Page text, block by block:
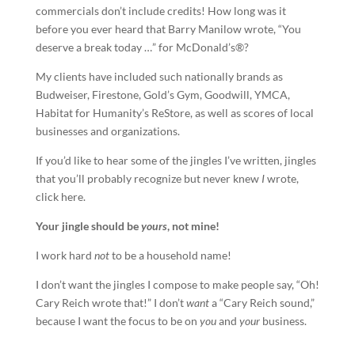
commercials don’t include credits! How long was it
before you ever heard that Barry Manilow wrote, “You
deserve a break today …” for McDonald’s®?
My clients have included such nationally brands as
Budweiser, Firestone, Gold’s Gym, Goodwill, YMCA,
Habitat for Humanity’s ReStore, as well as scores of local
businesses and organizations.
If you’d like to hear some of the jingles I’ve written, jingles
that you’ll probably recognize but never knew Iwrote,
click here.
Your jingleshould beyours, not mine!
I work hard notto be a household name!
I don’t want the jingles I compose to make people say, “Oh!
Cary Reich wrote that!” I don’twanta “Cary Reich sound,”
because I want the focus to be on youand your business.